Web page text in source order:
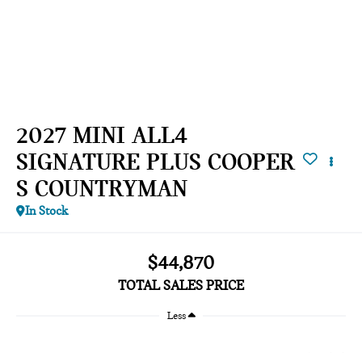
2027 MINI ALL4
SIGNATURE PLUS COOPER
S COUNTRYMAN
In Stock
$44,870
TOTAL SALES PRICE
Less